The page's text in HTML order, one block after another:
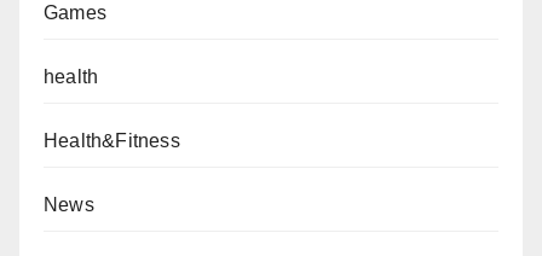
Games
health
Health&Fitness
News